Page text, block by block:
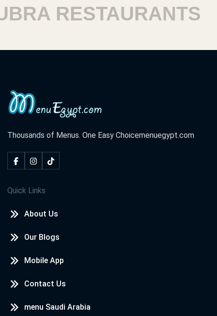
RESTAURANTS
Thousands of Menus. One Easy Choicemenuegypt.com
Quick Links
About Us
Our Blogs
Mobile App
Contact Us
menu Saudi Arabia